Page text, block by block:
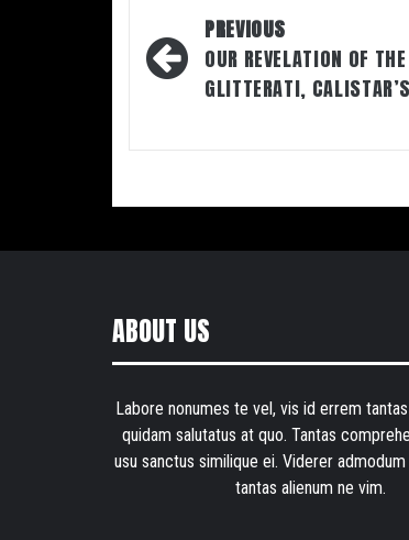
Post
navigation
PREVIOUS
OUR REVELATION OF
GLITTERATI,
ABOUT US
Labore nonumes te vel, vis id errem
quidam salutatus at quo. Tantas
usu sanctus similique ei. Viderer
tantas alienum ne vim.